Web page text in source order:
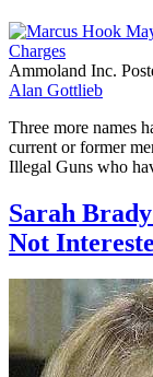
Ammoland Inc.
Alan Gottlieb
Three more names
current or former
Illegal Guns who
Sarah
Not